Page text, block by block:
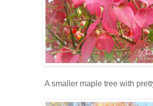
A smaller maple tree with